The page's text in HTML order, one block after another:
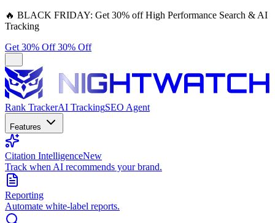
🔥 BLACK FRIDAY: Get 30% off High Performance Search & AI
Tracking
Get 30% Off30% Off
Rank TrackerAI TrackingSEO Agent
Features
Citation IntelligenceNew
Track when AI recommends your brand.
Reporting
Automate white-label reports.